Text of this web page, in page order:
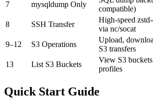
7
mysqldump Only
compatible)
8
SSH Transfer
High-speed
via nc/socat
9–12
S3 Operations
Upload,
S3 transfers
13
List S3 Buckets
View S3
profiles
Quick Start Guide